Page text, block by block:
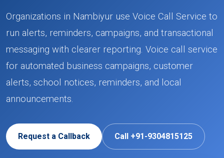
Organizations in Nambiyur use Voice Call Service to
run alerts, reminders, campaigns, and transactional
messaging with clearer reporting. Voice call service
for automated business campaigns, customer
alerts, school notices, reminders, and local
announcements.
Request a Callback Call +91-9304815125